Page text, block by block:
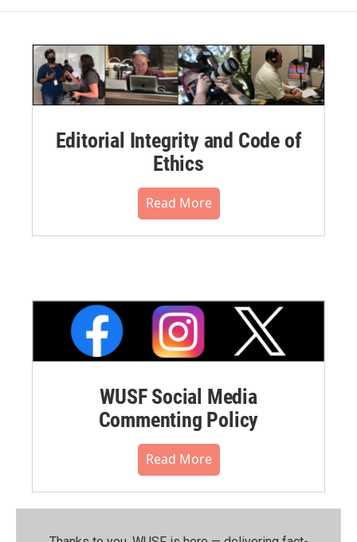
Editorial Integrity and Code of
Ethics
Read More
WUSF Social Media
Commenting Policy
Read More